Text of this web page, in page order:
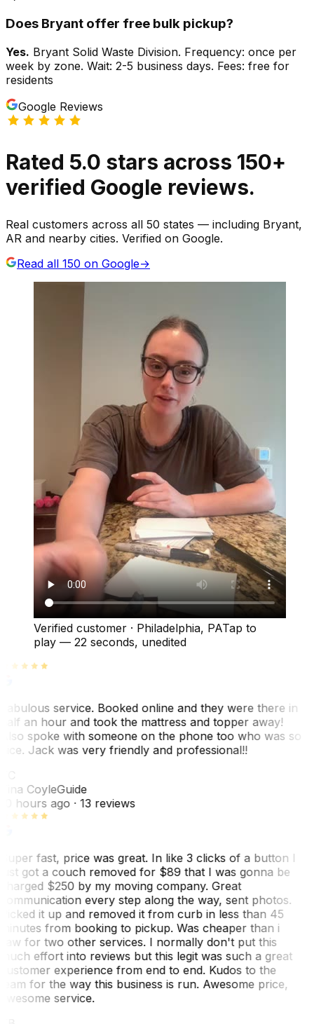
Does Bryant offer free bulk pickup?
Yes. Bryant Solid Waste Division. Frequency: once per
week by zone. Wait: 2-5 business days. Fees: free for
residents
Google Reviews
Rated 5.0 stars across 150+
verified Google reviews.
Real customers across all 50 states — including Bryant,
AR and nearby cities. Verified on Google.
Read all 150 on Google→
Verified customer · Philadelphia, PATap to
play — 22 seconds, unedited
service. Booked online and they were there in
an hour and took the mattress and topper away!
spoke with someone on the phone too who was so
Jack was very friendly and professional!!
CoyleGuide
hours ago· 13 reviews
fast, price was great. In like 3 clicks of a button I
got a couch removed for $89 that I was gonna be
$250 by my moving company. Great
every step along the way, sent photos.
it up and removed it from curb in less than 45
from booking to pickup. Was cheaper than i
for two other services. I normally don't put this
effort into reviews but this legit was such a great
experience from end to end. Kudos to the
for the way this business is run. Awesome price,
service.